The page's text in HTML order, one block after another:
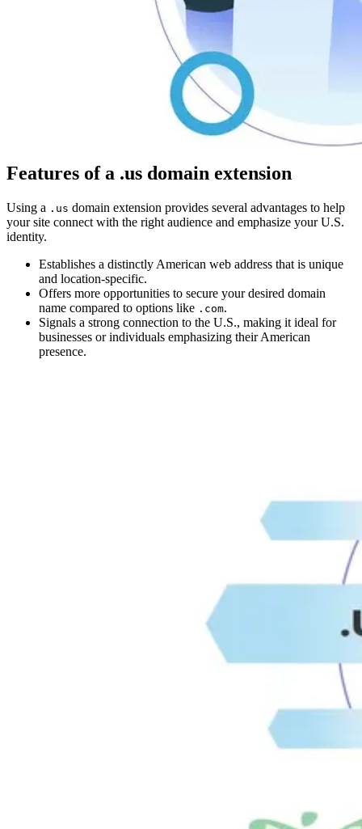
Features of a .us domain extension
Using a .us domain extension provides several advantages to help
your site connect with the right audience and emphasize your U.S.
identity.
Establishes a distinctly American web address that is unique
and location-specific.
Offers more opportunities to secure your desired domain
name compared to options like .com.
Signals a strong connection to the U.S., making it ideal for
businesses or individuals emphasizing their American
presence.